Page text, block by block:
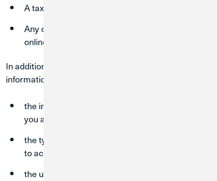
A tax identification number; and
Any other identifier that permits physical or
online contact with you.
In addition, we may collect and store the following
information about your visit:
the internet protocol (“IP”) address from which
you access our Site(s);
the type of browser and operating system used
to access our Site(s);
the unique identifier of the device from which